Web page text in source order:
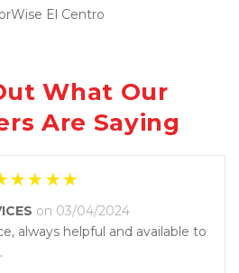
El Centro
What Our
Are Saying
on 03/04/2024
always helpful and available to